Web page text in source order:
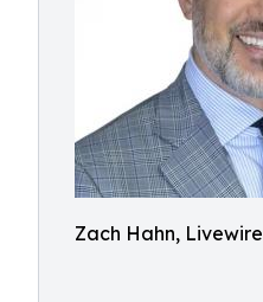
Zach Hahn, Livewire